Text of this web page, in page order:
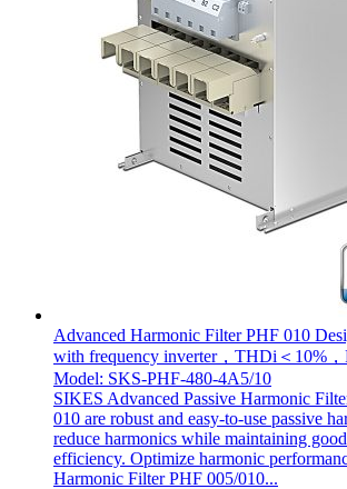
Advanced Harmonic Filter PHF 010
with frequency inverter，THDi＜10%，
Model: SKS-PHF-480-4A5/10
SIKES Advanced Passive Harmonic
010 are robust and easy-to-use passive
reduce harmonics while maintaining
efficiency. Optimize harmonic
Harmonic Filter PHF 005/010...